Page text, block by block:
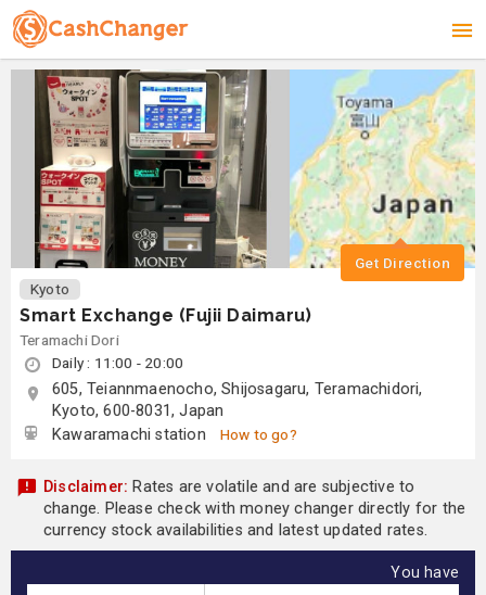
Get Direction
Kyoto
Smart Exchange (Fujii Daimaru)
Teramachi Dori
Daily : 11:00 - 20:00
605, Teiannmaenocho, Shijosagaru, Teramachidori,
Kyoto, 600-8031, Japan
Kawaramachi station
How to go?
Disclaimer: Rates are volatile and are subjective to
change. Please check with money changer directly for the
currency stock availabilities and latest updated rates.
You have